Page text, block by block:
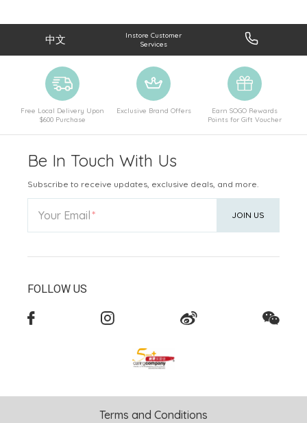
中文
Instore Customer
Services
Free Local Delivery Upon
$600 Purchase
Exclusive Brand Offers
Earn SOGO Rewards
Points for Gift Voucher
Be In Touch With Us
Subscribe to receive updates, exclusive deals, and more.
Your Email JOIN US
FOLLOW US
Terms and Conditions